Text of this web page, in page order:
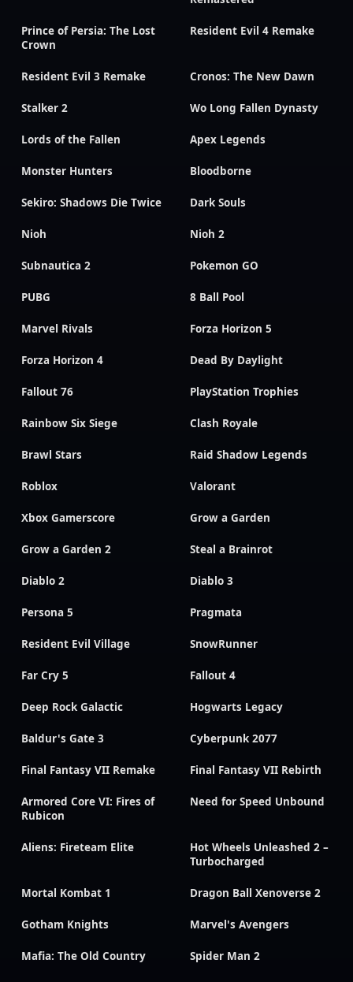
Prince of Persia: The Lost
Crown
Resident Evil 4 Remake
Resident Evil 3 Remake Cronos: The New Dawn
Stalker 2 Wo Long Fallen Dynasty
Lords of the Fallen Apex Legends
Monster Hunters Bloodborne
Sekiro: Shadows Die Twice Dark Souls
Nioh Nioh 2
Subnautica 2 Pokemon GO
PUBG 8 Ball Pool
Marvel Rivals Forza Horizon 5
Forza Horizon 4 Dead By Daylight
Fallout 76 PlayStation Trophies
Rainbow Six Siege Clash Royale
Brawl Stars Raid Shadow Legends
Roblox Valorant
Xbox Gamerscore Grow a Garden
Grow a Garden 2 Steal a Brainrot
Diablo 2 Diablo 3
Persona 5 Pragmata
Resident Evil Village SnowRunner
Far Cry 5 Fallout 4
Deep Rock Galactic Hogwarts Legacy
Baldur's Gate 3 Cyberpunk 2077
Final Fantasy VII Remake Final Fantasy VII Rebirth
Armored Core VI: Fires of
Rubicon
Need for Speed Unbound
Aliens: Fireteam Elite
Hot Wheels Unleashed 2 –
Turbocharged
Mortal Kombat 1 Dragon Ball Xenoverse 2
Gotham Knights Marvel's Avengers
Mafia: The Old Country Spider Man 2